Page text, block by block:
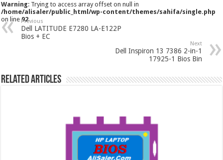
Warning: Trying to access array offset on null in
/home/alisaler/public_html/wp-content/themes/sahifa/single.php
on line92
Previous
Dell LATITUDE E7280 LA-E122P
Bios + EC
Next
Dell Inspiron 13 7386 2-in-1
17925-1 Bios Bin
Related Articles